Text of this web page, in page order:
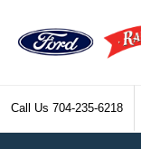
Call Us 704-235-6218